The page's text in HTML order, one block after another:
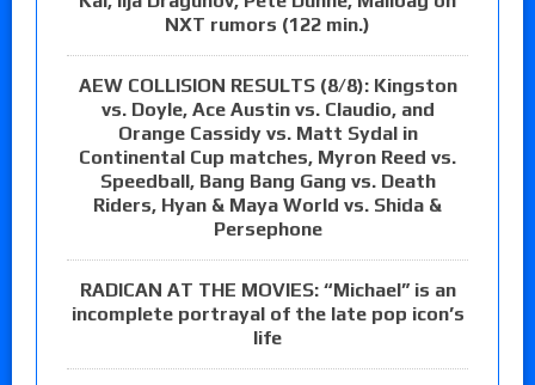
NXT rumors (122 min.)
AEW COLLISION RESULTS (8/8): Kingston
vs. Doyle, Ace Austin vs. Claudio, and
Orange Cassidy vs. Matt Sydal in
Continental Cup matches, Myron Reed vs.
Speedball, Bang Bang Gang vs. Death
Riders, Hyan & Maya World vs. Shida &
Persephone
RADICAN AT THE MOVIES: “Michael” is an
incomplete portrayal of the late pop icon’s
life